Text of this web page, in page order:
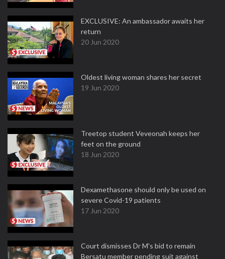
EXCLUSIVE: An ambassador awaits her
return
20 Jun 2020
Oldest living woman shares her secret
19 Jun 2020
Treetop student Veveonah keeps her
feet on the ground
18 Jun 2020
Dexamethasone should only be used on
severe Covid-19 patients
17 Jun 2020
Court dismisses Dr M's bid to remain
Bersatu member pending suit against